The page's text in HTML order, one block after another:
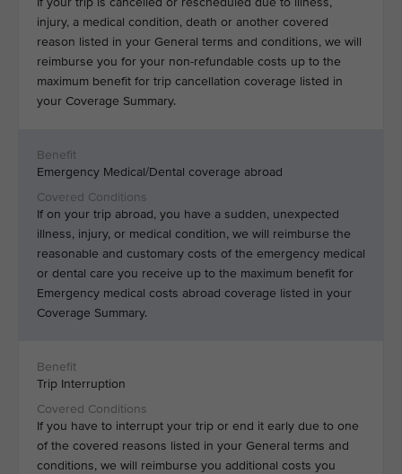
injury, a medical condition, death or another covered
reason listed in your General terms and conditions, we will
reimburse you for your non-refundable costs up to the
maximum benefit for trip cancellation coverage listed in
your Coverage Summary.
Emergency Medical/Dental coverage abroad
If on your trip abroad, you have a sudden, unexpected
illness, injury, or medical condition, we will reimburse the
reasonable and customary costs of the emergency medical
or dental care you receive up to the maximum benefit for
Emergency medical costs abroad coverage listed in your
Coverage Summary.
Trip Interruption
If you have to interrupt your trip or end it early due to one
of the covered reasons listed in your General terms and
conditions, we will reimburse you additional costs you